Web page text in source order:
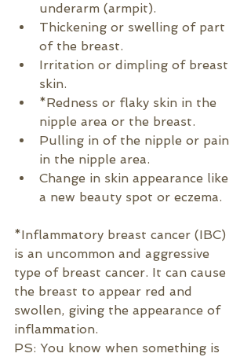
underarm (armpit).
Thickening or swelling of part
of the breast.
Irritation or dimpling of breast
skin.
*Redness or flaky skin in the
nipple area or the breast.
Pulling in of the nipple or pain
in the nipple area.
Change in skin appearance like
a new beauty spot or eczema.
*Inflammatory breast cancer (IBC)
is an uncommon and aggressive
type of breast cancer. It can cause
the breast to appear red and
swollen, giving the appearance of
inflammation.
PS: You know when something is